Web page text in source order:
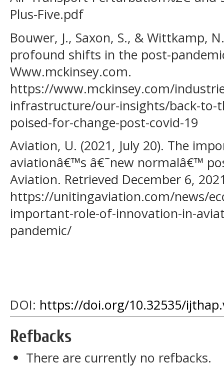
Plus-Five.pdf
Bouwer, J., Saxon, S., & Wittkamp,
profound shifts in the post-
Www.mckinsey.com.
https://www.mckinsey.com/
infrastructure/our-insights/back-to-
poised-for-change-post-covid-19
Aviation, U. (2021, July 20). The
aviationâ€™s â€˜new normalâ€™
Aviation. Retrieved December 6,
https://unitingaviation.com/news/
important-role-of-innovation-in-
pandemic/
DOI: https://doi.org/10.32535/
Refbacks
There are currently no refbacks.